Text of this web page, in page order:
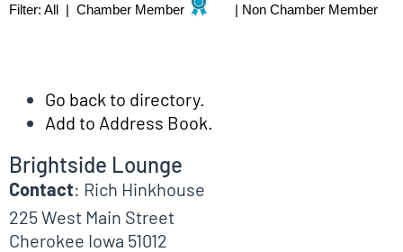
Filter: All | Chamber Member | Non Chamber Member
Go back to directory.
Add to Address Book.
Brightside Lounge
Contact: Rich Hinkhouse
225 West Main Street
Cherokee Iowa 51012